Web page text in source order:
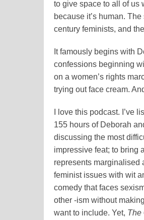
to give space to all of us
because it’s human.
century feminists, and
It famously begins with
confessions beginning
on a women’s rights
trying out face cream.
I love this podcast. I’ve
155 hours of Deborah
discussing the most
impressive feat; to bring
represents marginalised
feminist issues with wit
comedy that faces
other -ism without
want to include. Yet, The